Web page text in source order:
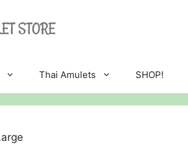
Thai Amulets SHOP!